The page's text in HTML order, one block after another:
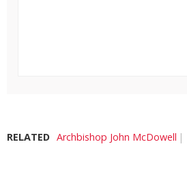
RELATED Archbishop John McDowell